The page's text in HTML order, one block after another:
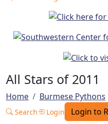
All Stars of 2011
Home Burmese Pythons
Search Login Login to